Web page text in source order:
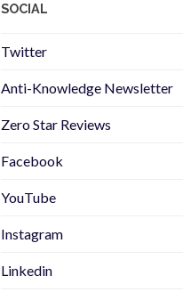
SOCIAL
Twitter
Anti-Knowledge Newsletter
Zero Star Reviews
Facebook
YouTube
Instagram
Linkedin